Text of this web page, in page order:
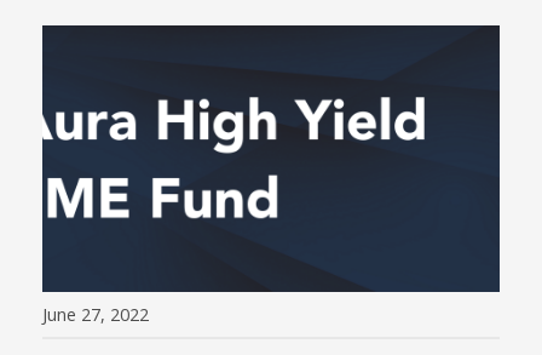
June 27, 2022